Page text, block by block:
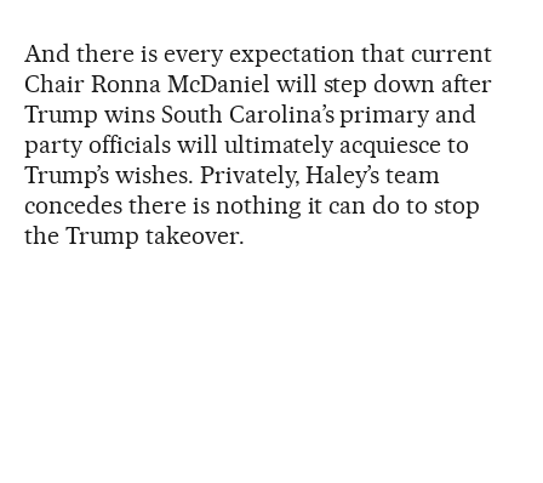
And there is every expectation that current
Chair Ronna McDaniel will step down after
Trump wins South Carolina’s primary and
party officials will ultimately acquiesce to
Trump’s wishes. Privately, Haley’s team
concedes there is nothing it can do to stop
the Trump takeover.